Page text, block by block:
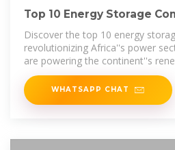
Top 10 Energy Storage
Driving the
Discover the top 10 energy
revolutionizing Africa''s power
are powering the continent''s
WHATSAPP CHAT